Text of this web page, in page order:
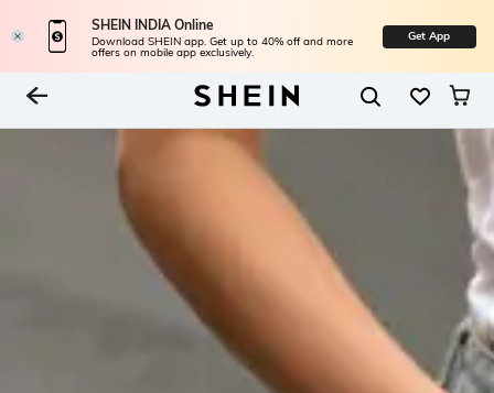
SHEIN INDIA Online
Download SHEIN app. Get up to 40% off and more
offers on mobile app exclusively.
Get App